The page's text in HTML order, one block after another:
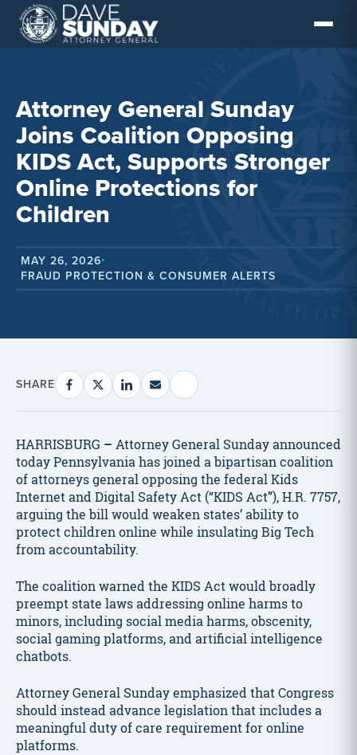
Skip
content
Attorney General Sunday
Joins Coalition Opposing
KIDS Act, Supports Stronger
Online Protections for
Children
MAY 26, 2026•
FRAUD PROTECTION & CONSUMER ALERTS
SHARE
HARRISBURG – Attorney General Sunday announced
today Pennsylvania has joined a bipartisan coalition
of attorneys general opposing the federal Kids
Internet and Digital Safety Act (“KIDS Act”), H.R. 7757,
arguing the bill would weaken states’ ability to
protect children online while insulating Big Tech
from accountability.
The coalition warned the KIDS Act would broadly
preempt state laws addressing online harms to
minors, including social media harms, obscenity,
social gaming platforms, and artificial intelligence
chatbots.
Attorney General Sunday emphasized that Congress
should instead advance legislation that includes a
meaningful duty of care requirement for online
platforms.